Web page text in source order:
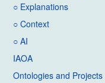
○ Explanations
○ Context
○ AI
IAOA
Ontologies and Projects